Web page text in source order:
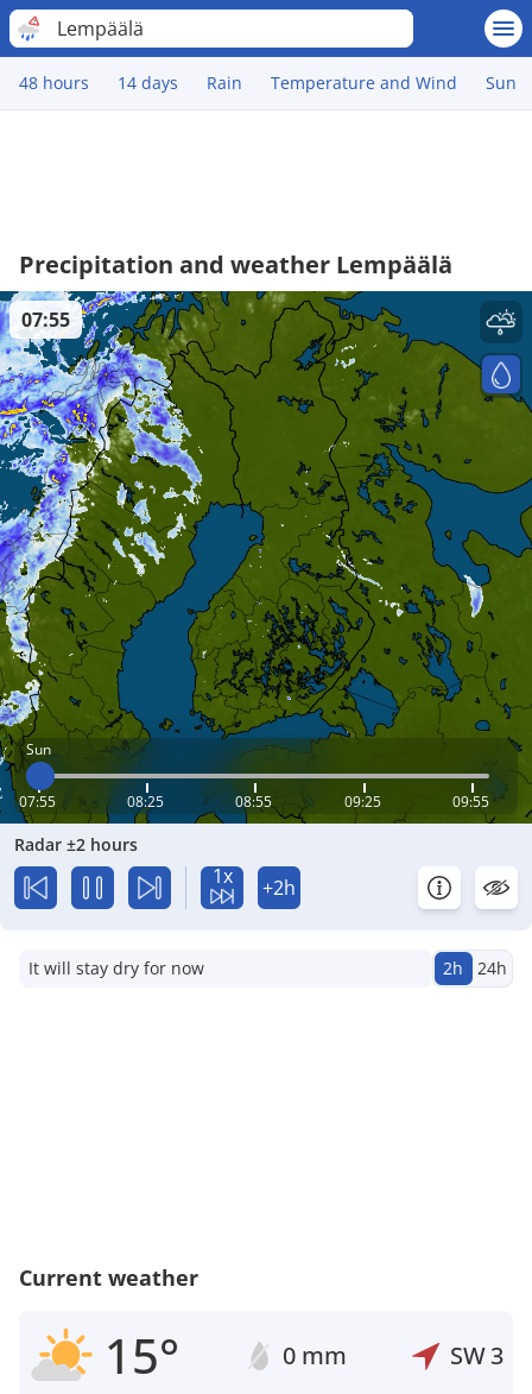
Lempäälä
48 hours 14 days Rain Temperature and Wind Sun
Precipitation and weather Lempäälä
Sun
07:55 08:25 08:55 09:25 09:55
07:55
Radar ±2 hours
1x +2h
It will stay dry for now 2h 24h
Current weather
15° 0 mm SW3